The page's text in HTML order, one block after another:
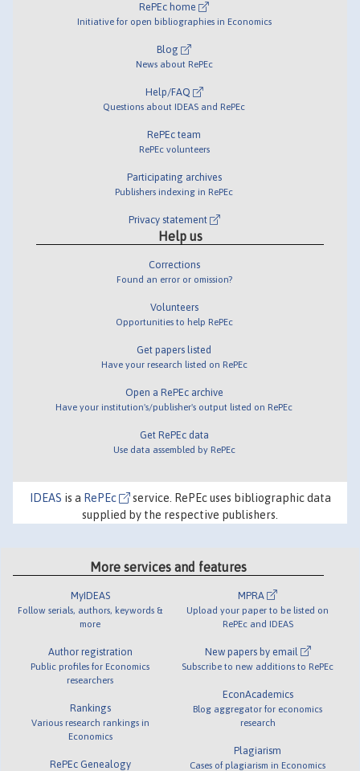
RePEc home
Initiative for open bibliographies in Economics
Blog
News about RePEc
Help/FAQ
Questions about IDEAS and RePEc
RePEc team
RePEc volunteers
Participating archives
Publishers indexing in RePEc
Privacy statement
Help us
Corrections
Found an error or omission?
Volunteers
Opportunities to help RePEc
Get papers listed
Have your research listed on RePEc
Open a RePEc archive
Have your institution's/publisher's output listed on RePEc
Get RePEc data
Use data assembled by RePEc
IDEAS is a RePEc
service. RePEc uses bibliographic data
supplied by the respective publishers.
More services and features
MyIDEAS
Follow serials, authors, keywords &
more
Author registration
Public profiles for Economics
researchers
Rankings
Various research rankings in
Economics
RePEc Genealogy
MPRA
Upload your paper to be listed on
RePEc and IDEAS
New papers by email
Subscribe to new additions to RePEc
EconAcademics
Blog aggregator for economics
research
Plagiarism
Cases of plagiarism in Economics